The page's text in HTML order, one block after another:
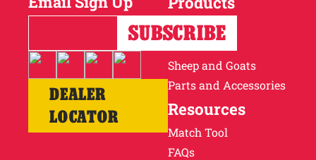
DEALER
LOCATOR
Horses
Cattle
Sheep and Goats
Parts and Accessories
Resources
Match Tool
FAQs